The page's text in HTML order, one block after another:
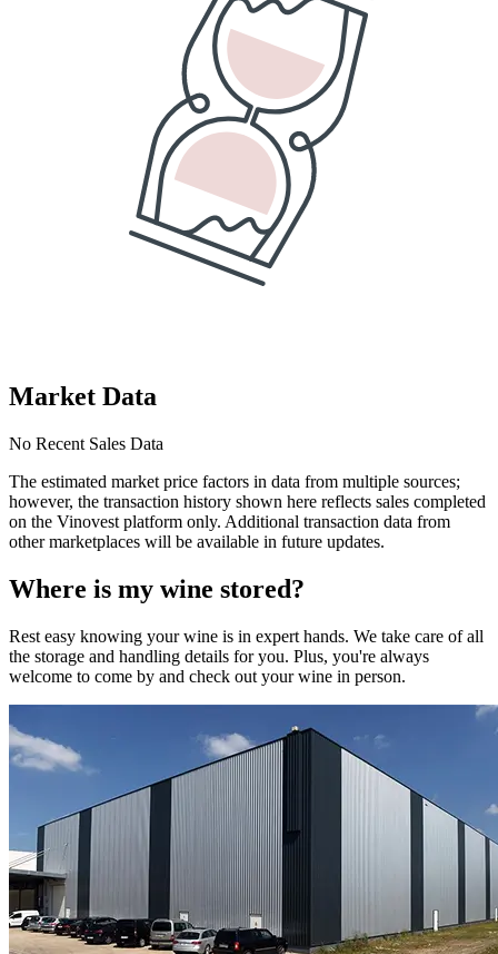
Market Data
No Recent Sales Data
The estimated market price factors in data from multiple sources;
however, the transaction history shown here reflects sales completed
on the Vinovest platform only. Additional transaction data from
other marketplaces will be available in future updates.
Where is my wine stored?
Rest easy knowing yourwine is in expert hands. We take care of all
the storage and handling details for you. Plus, you're always
welcome to come by and check out yourwine in person.